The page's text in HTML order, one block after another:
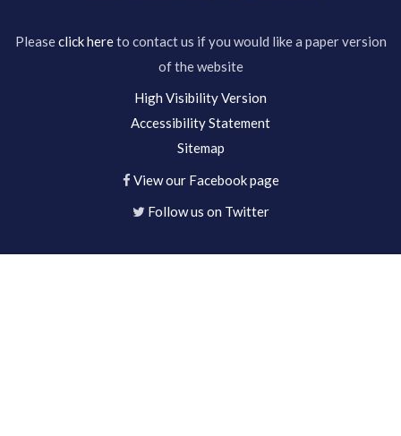
Pleaseclick hereto contact us if you would like a paper version
of the website
High Visibility Version
Accessibility Statement
Sitemap
View our Facebook page
Follow us on Twitter